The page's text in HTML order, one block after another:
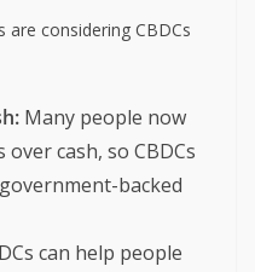
are considering CBDCs
Many people now
cash, so CBDCs
backed
can help people